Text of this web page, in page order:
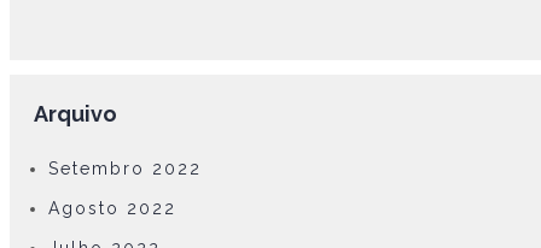
Arquivo
Setembro 2022
Agosto 2022